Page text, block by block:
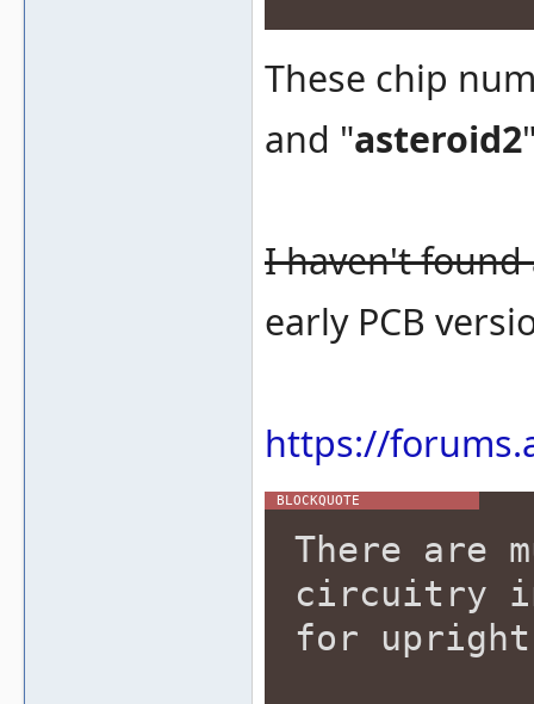
These chip
and "asteroid2
I haven't
early PCB
https://
There are
circuitry in
for